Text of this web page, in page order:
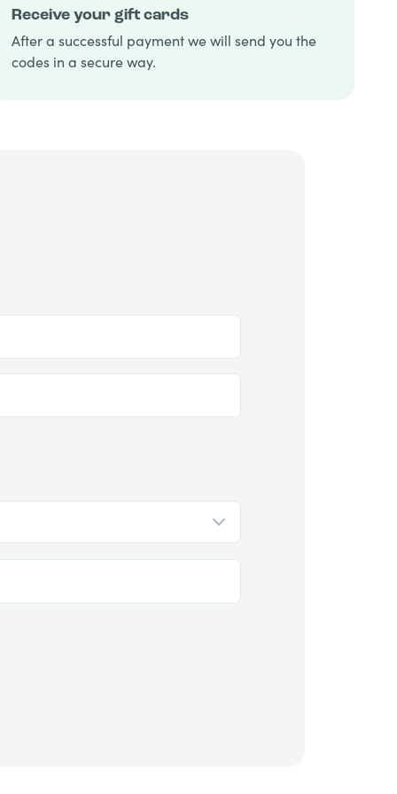
Receive your gift cards
After a successful payment we will send you the
codes in a secure way.